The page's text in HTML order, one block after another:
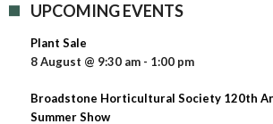
UPCOMING EVENTS
Plant Sale
8 August @ 9:30 am - 1:00 pm
Broadstone Horticultural Society 120th
Summer Show